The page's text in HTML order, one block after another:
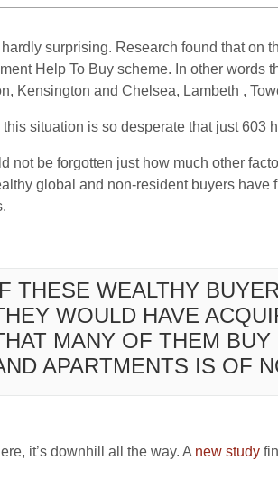
surprising. Research found that on
Help To Buy scheme. In other words
Kensington and Chelsea, Lambeth ,
this situation is so desperate that just 603
not be forgotten just how much other
global and non-resident buyers
THESE WEALTHY
WOULD HAVE
MANY OF THEM
APARTMENTS IS OF
it’s downhill all the way. A new study